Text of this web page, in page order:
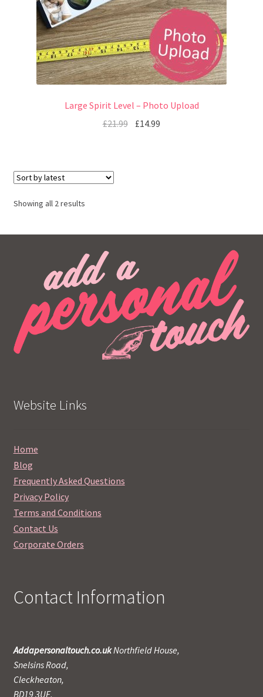
Large Spirit Level – Photo Upload
£21.99 £14.99
Showing all 2 results
Website Links
Home
Blog
Frequently Asked Questions
Privacy Policy
Terms and Conditions
Contact Us
Corporate Orders
Contact Information
Addapersonaltouch.co.ukNorthfield House,
Snelsins Road,
Cleckheaton,
BD19 3UE,